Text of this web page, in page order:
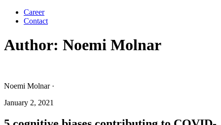
Career
Contact
Author: Noemi Molnar
Noemi Molnar ·
January 2, 2021